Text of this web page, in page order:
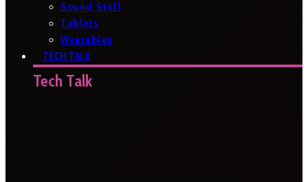
Sound Stuff
Tablets
Wearables
TECH TALK
Tech Talk